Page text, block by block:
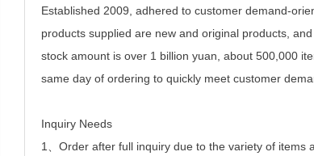
Established 2009, adhered to customer demand-
products supplied are new and original products,
stock amount is over 1 billion yuan, about 500,000
same day of ordering to quickly meet customer
Inquiry Needs
1、Order after full inquiry due to the variety of items